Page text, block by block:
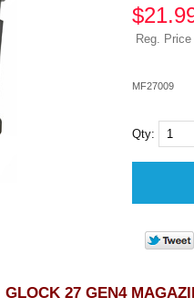
$
Reg.
MF27009
Qty:
GLOCK 27 GEN4